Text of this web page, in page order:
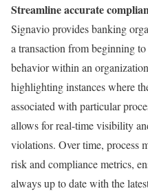
Streamline accurate
Signavio provides banking
a transaction from beginning
behavior within an
highlighting instances where
associated with particular
allows for real-time visibility
violations. Over time, process
risk and compliance metrics,
always up to date with the